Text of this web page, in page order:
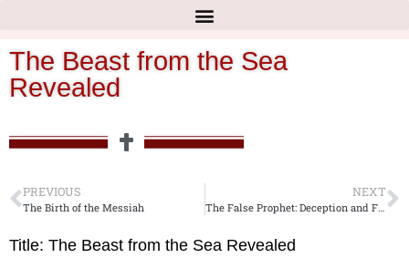
The Beast from the Sea
Revealed
PREVIOUS
The Birth of the Messiah
NEXT
The False Prophet: Deception and False Signs
Title: The Beast from the Sea Revealed